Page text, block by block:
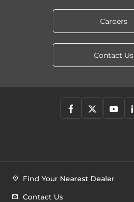
Careers
Contact Us
Find Your Nearest Dealer
Contact Us